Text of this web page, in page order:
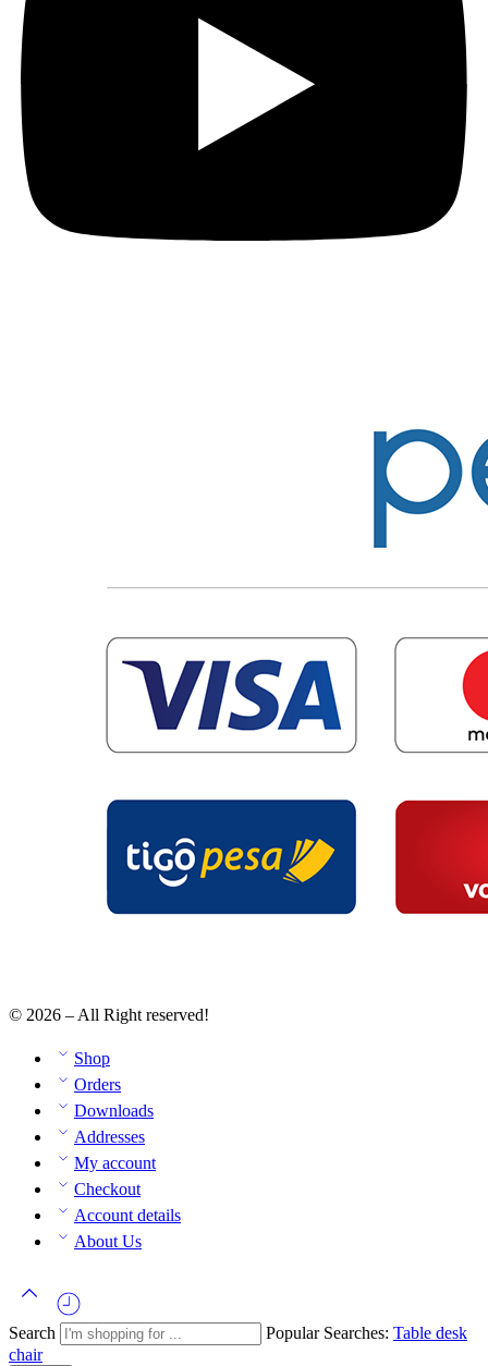
© 2026 – All Right reserved!
Shop
Orders
Downloads
Addresses
My account
Checkout
Account details
About Us
Search Popular Searches: Table desk
chair